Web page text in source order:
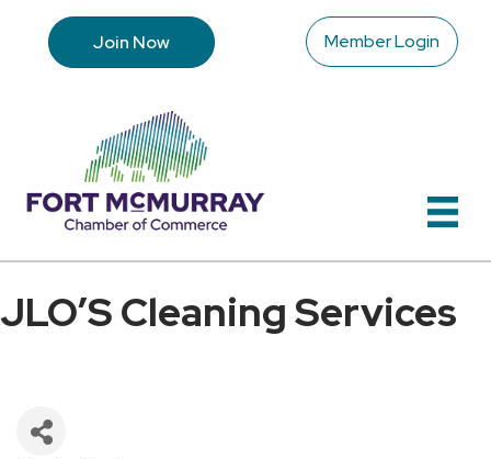
Join Now Member Login
JLO’S Cleaning Services